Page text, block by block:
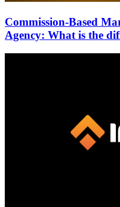
Commission-Based
Agency: What is the